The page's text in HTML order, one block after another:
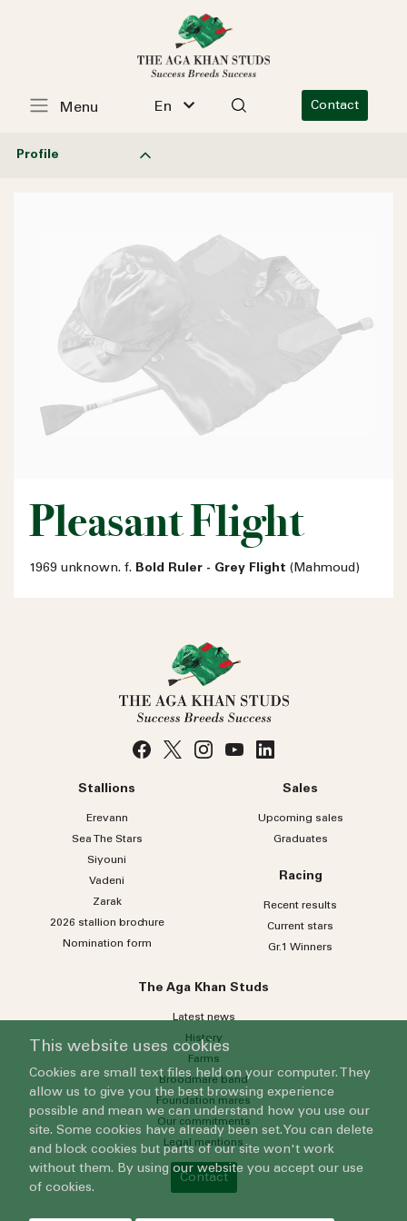
En Contact
Menu
Profile
Pleasant Flight
1969 unknown. f. Bold Ruler - Grey Flight (Mahmoud)
Stallions
Erevann
Sea TheStars
Siyouni
Vadeni
Zarak
2026 stallion brochure
Nomination form
Sales
Upcoming sales
Graduates
Racing
Recent results
Current stars
Gr.1 Winners
The Aga Khan Studs
Latest news
History
Farms
Broodmare band
Foundation mares
Our commitments
Legal mentions
Contact
This website uses cookies
Cookies are small text files held on your computer. They
allow us to give you the best browsing experience
possible and mean we can understand how you use our
site. Some cookies have already been set. You can delete
and block cookies but parts of our site won't work
without them. By using our website you accept our use
of cookies.